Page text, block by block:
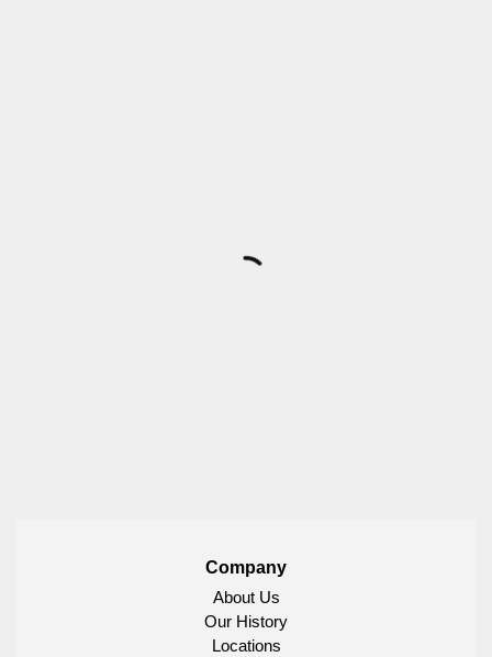
Company
About Us
Our History
Locations